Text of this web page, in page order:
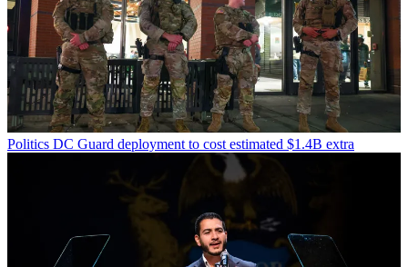
Politics DC Guard deployment to cost estimated $1.4B extra